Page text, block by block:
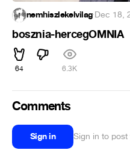
nemhiszlekelvilag·Dec 18,
bosznia-hercegOMNIA
64 6.3K
Comments
Sign in Sign in to